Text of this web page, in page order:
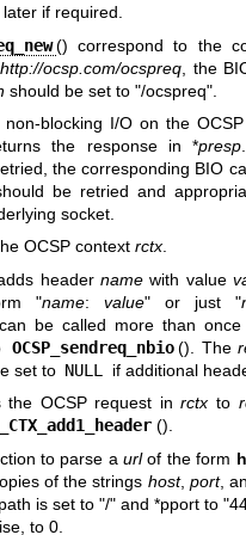
if required.
() correspond to the
http://ocsp.com/ocspreq , the
should be set to "/ocspreq".
blocking I/O on the
the response in *presp
the corresponding BIO
be retried and
socket.
OCSP context rctx.
headername with value
"name: value" or just "
be called more than
OCSP_sendreq_nbio (). The
set to NULL
if additional
the OCSP request inrctx to
().
to parse aurlof the form
of the strings host, port,
is set to "/" and *pport to
to 0.